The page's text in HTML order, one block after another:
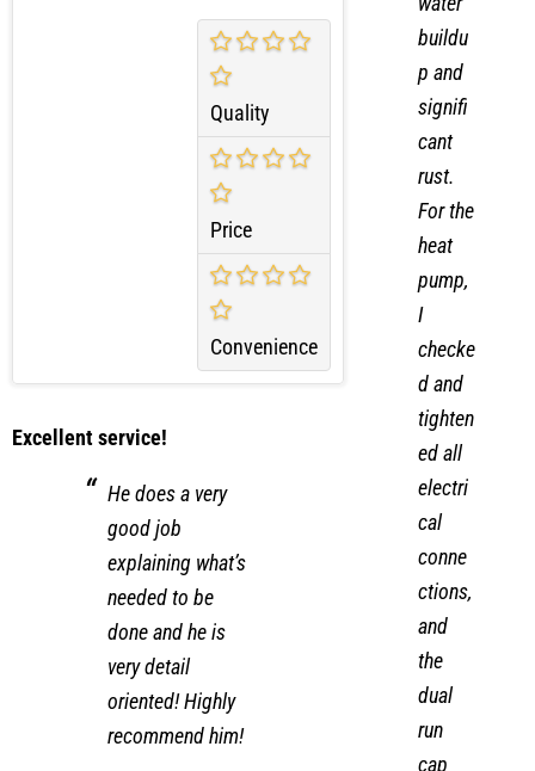
Quality
Price
Convenience
He does a very
good job
explaining what’s
needed to be
done and he is
very detail
oriented! Highly
water
buildu
p and
signifi
rust.
For the
pump,
checke
d and
tighten
ed all
electri
conne
ctions,
and
the